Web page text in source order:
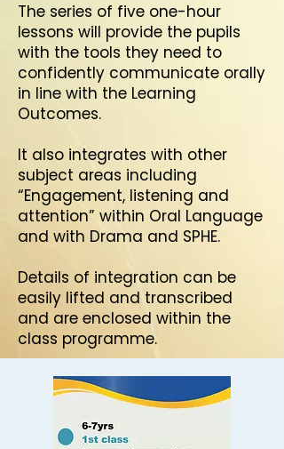
The series of five one-hour
lessons will provide the pupils
with the tools they need to
confidently communicate orally
in line with the Learning
Outcomes.
It also integrates with other
subject areas including
“Engagement, listening and
attention” within Oral Language
and with Drama and SPHE.
Details of integration can be
easily lifted and transcribed
and are enclosed within the
class programme.